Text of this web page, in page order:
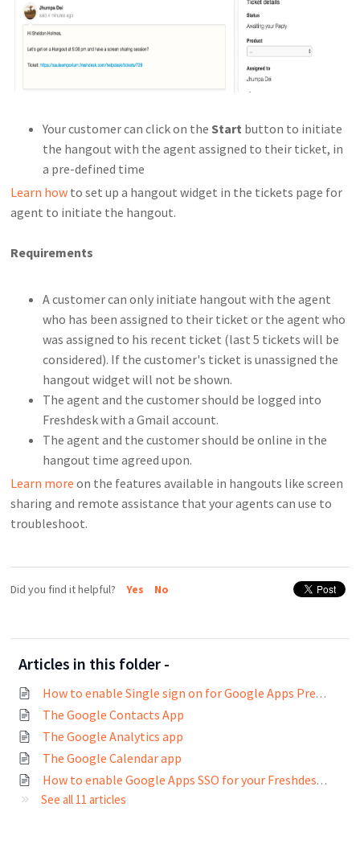
Your customer can click on the Start button to initiate
the hangout with the agent assigned to their ticket, in
a pre-defined time
Learn how to set up a hangout widget in the tickets page for
agent to initiate the hangout.
Requirements
A customer can only initiate hangout with the agent
who has been assigned to their ticket or the agent who
was assigned to his recent ticket (last 5 tickets will be
considered). If the customer's ticket is unassigned the
hangout widget will not be shown.
The agent and the customer should be logged into
Freshdesk with a Gmail account.
The agent and the customer should be online in the
hangout time agreed upon.
Learn more on the features available in hangouts like screen
sharing and remote assistance that your agents can use to
troubleshoot.
Did you find it helpful? Yes No
Articles in this folder -
How to enable Single sign on for Google Apps Premier Edition?
The Google Contacts App
The Google Analytics app
The Google Calendar app
How to enable Google Apps SSO for your Freshdesk account
See all 11 articles